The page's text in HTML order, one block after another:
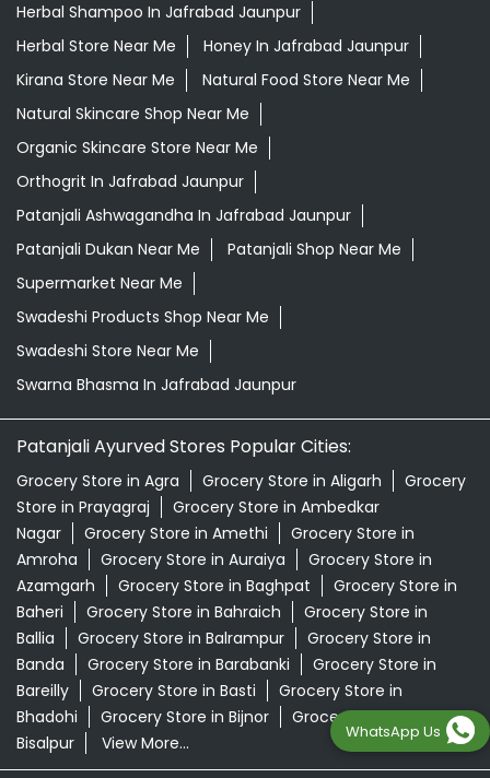
Herbal Shampoo In Jafrabad Jaunpur
Herbal Store Near Me
Honey In Jafrabad Jaunpur
Kirana Store Near Me
Natural Food Store Near Me
Natural Skincare Shop Near Me
Organic Skincare Store Near Me
Orthogrit In Jafrabad Jaunpur
Patanjali Ashwagandha In Jafrabad Jaunpur
Patanjali Dukan Near Me
Patanjali Shop Near Me
Supermarket Near Me
Swadeshi Products Shop Near Me
Swadeshi Store Near Me
Swarna Bhasma In Jafrabad Jaunpur
Patanjali Ayurved Stores Popular Cities:
Grocery Store in Agra Grocery Store in Aligarh
Grocery
Store in Prayagraj
Grocery Store in Ambedkar
Nagar
Grocery Store in Amethi
Grocery Store in
Amroha
Grocery Store in Auraiya
Grocery Store in
Azamgarh
Grocery Store in Baghpat
Grocery Store in
Baheri
Grocery Store in Bahraich
Grocery Store in
Ballia
Grocery Store in Balrampur
Grocery Store in
Banda
Grocery Store in Barabanki
Grocery Store in
Bareilly
Grocery Store in Basti
Grocery Store in
Bhadohi
Grocery Store in Bijnor
Grocery Store in
Bisalpur
View More...
WhatsApp Us